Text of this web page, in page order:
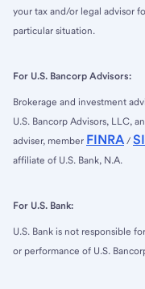
your tax and/or legal advisor
particular situation.
For U.S. Bancorp Advisors:
Brokerage and investment
U.S. Bancorp Advisors, LLC,
adviser, member FINRA /
affiliate of U.S. Bank, N.A.
For U.S. Bank:
U.S. Bank is not responsible
or performance of U.S.